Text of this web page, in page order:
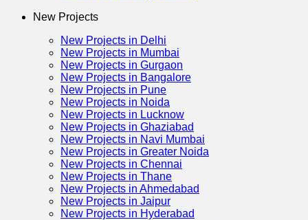
New Projects
New Projects in Delhi
New Projects in Mumbai
New Projects in Gurgaon
New Projects in Bangalore
New Projects in Pune
New Projects in Noida
New Projects in Lucknow
New Projects in Ghaziabad
New Projects in Navi Mumbai
New Projects in Greater Noida
New Projects in Chennai
New Projects in Thane
New Projects in Ahmedabad
New Projects in Jaipur
New Projects in Hyderabad